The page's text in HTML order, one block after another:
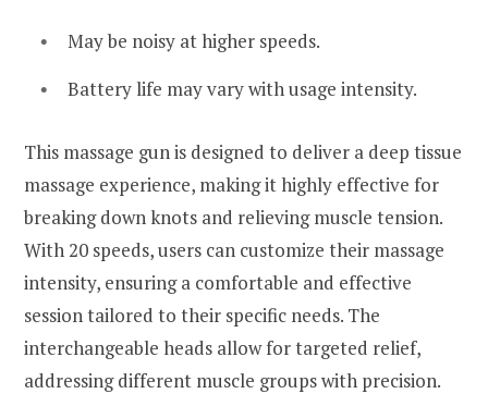
May be noisy at higher speeds.
Battery life may vary with usage intensity.
This massage gun is designed to deliver a deep tissue
massage experience, making it highly effective for
breaking down knots and relieving muscle tension.
With 20 speeds, users can customize their massage
intensity, ensuring a comfortable and effective
session tailored to their specific needs. The
interchangeable heads allow for targeted relief,
addressing different muscle groups with precision.